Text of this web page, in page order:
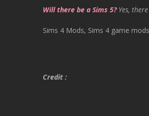
Will there be a Sims 5? Yes,
Sims 4 Mods, Sims 4 game
Credit :